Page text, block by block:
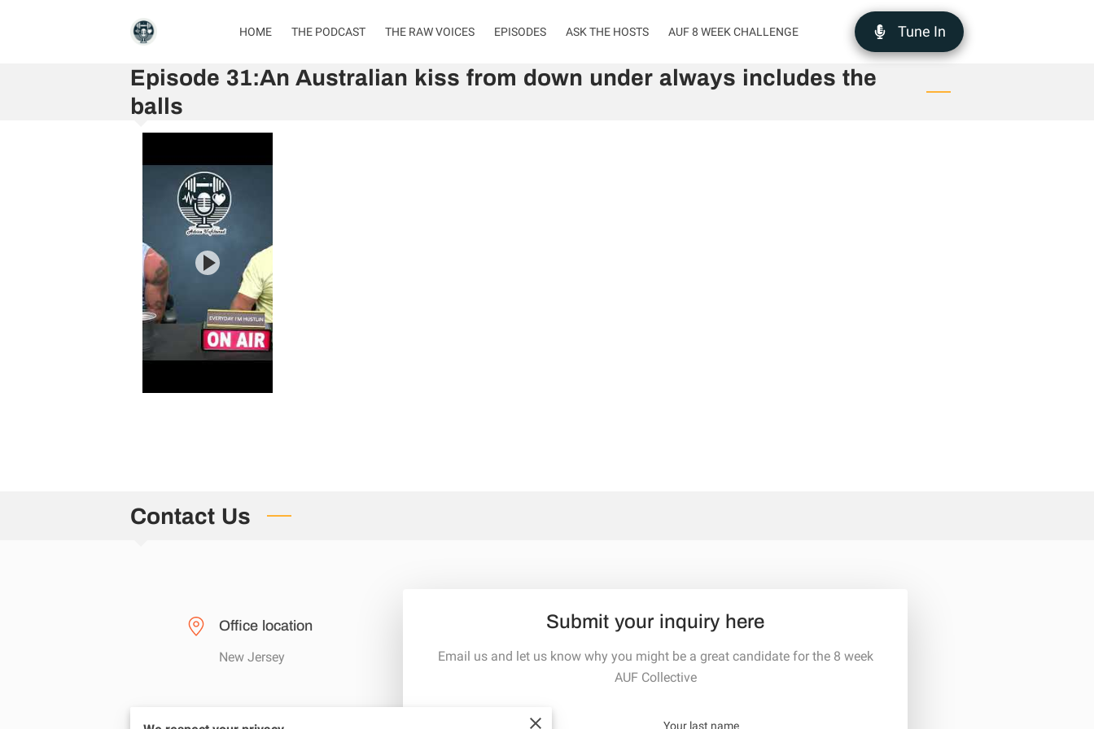
HOME THE PODCAST THE RAW VOICES EPISODES ASK THE HOSTS AUF 8 WEEK CHALLENGE Tune In
Episode 31:An Australian kiss from down under always includes the
balls
Contact Us
Submit your inquiry here
Email us and let us know why you might be a great candidate for the 8 week
AUF Collective
Your last name
Office location
New Jersey